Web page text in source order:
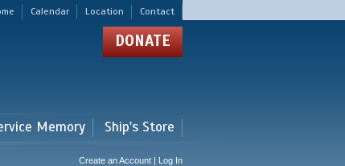
Calendar Location Contact
DONATE
Memory Ship's Store
Create an Account | Log In